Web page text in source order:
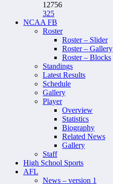
12756
325
NCAA FB
Roster
Roster – Slider
Roster – Gallery
Roster – Blocks
Standings
Latest Results
Schedule
Gallery
Player
Overview
Statistics
Biography
Related News
Gallery
Staff
High School Sports
AFL
News – version 1